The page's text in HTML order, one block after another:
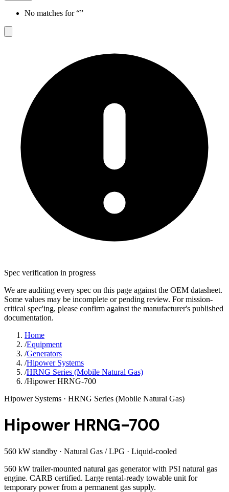
No matches for “”
Spec verification in progress
We are auditing every spec on this page against the OEM datasheet.
Some values may be incomplete or pending review. For mission-
critical spec'ing, please confirm against the manufacturer's published
documentation.
Home
/Equipment
/Generators
/Hipower Systems
/HRNG Series (Mobile Natural Gas)
/Hipower HRNG-700
Hipower Systems · HRNG Series (Mobile Natural Gas)
Hipower HRNG-700
560 kW standby · Natural Gas / LPG · Liquid-cooled
560 kW trailer-mounted natural gas generator with PSI natural gas
engine. CARB certified. Large rental-ready towable unit for
temporary power from a permanent gas supply.